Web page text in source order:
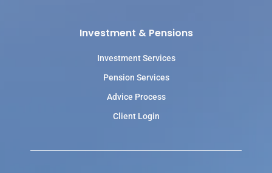
Investment & Pensions
Investment Services
Pension Services
Advice Process
Client Login